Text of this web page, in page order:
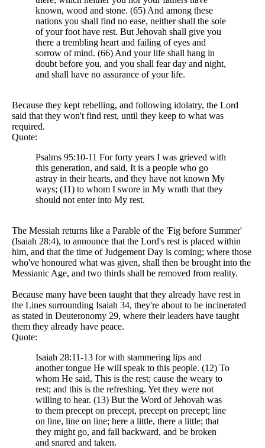
known, wood and stone. (65) And among these
nations you shall find no ease, neither shall the sole
of your foot have rest. But Jehovah shall give you
there a trembling heart and failing of eyes and
sorrow of mind. (66) And your life shall hang in
doubt before you, and you shall fear day and night,
and shall have no assurance of your life.
Because they kept rebelling, and following idolatry, the Lord
said that they won't find rest, until they keep to what was
required.
Quote:
Psalms 95:10-11 For forty years I was grieved with
this generation, and said, It is a people who go
astray in their hearts, and they have not known My
ways; (11) to whom I swore in My wrath that they
should not enter into My rest.
The Messiah returns like a Parable of the 'Fig before Summer'
(Isaiah 28:4), to announce that the Lord's rest is placed within
him, and that the time of Judgement Day is coming; where those
who've honoured what was given, shall then be brought into the
Messianic Age, and two thirds shall be removed from reality.
Because many have been taught that they already have rest in
the Lines surrounding Isaiah 34, they're about to be incinerated
as stated in Deuteronomy 29, where their leaders have taught
them they already have peace.
Quote:
Isaiah 28:11-13 for with stammering lips and
another tongue He will speak to this people. (12) To
whom He said, This is the rest; cause the weary to
rest; and this is the refreshing. Yet they were not
willing to hear. (13) But the Word of Jehovah was
to them precept on precept, precept on precept; line
on line, line on line; here a little, there a little; that
they might go, and fall backward, and be broken
and snared and taken.